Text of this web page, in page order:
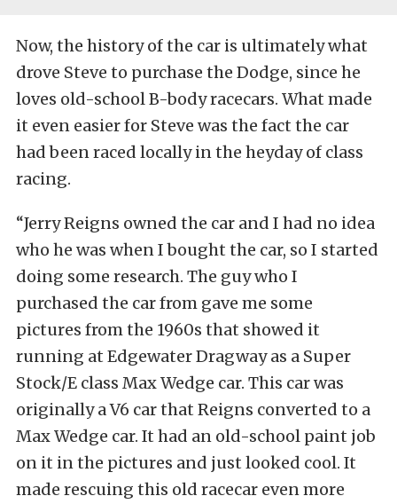
Now, the history of the car is ultimately what
drove Steve to purchase the Dodge, since he
loves old-school B-body racecars. What made
it even easier for Steve was the fact the car
had been raced locally in the heyday of class
racing.
“Jerry Reigns owned the car and I had no idea
who he was when I bought the car, so I started
doing some research. The guy who I
purchased the car from gave me some
pictures from the 1960s that showed it
running at Edgewater Dragway as a Super
Stock/E class Max Wedge car. This car was
originally a V6 car that Reigns converted to a
Max Wedge car. It had an old-school paint job
on it in the pictures and just looked cool. It
made rescuing this old racecar even more